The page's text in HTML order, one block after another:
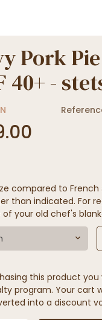
Pork
40+ -
compared to
than indicated. For
of your old chef's
this product you
program. Your cart
into a discount